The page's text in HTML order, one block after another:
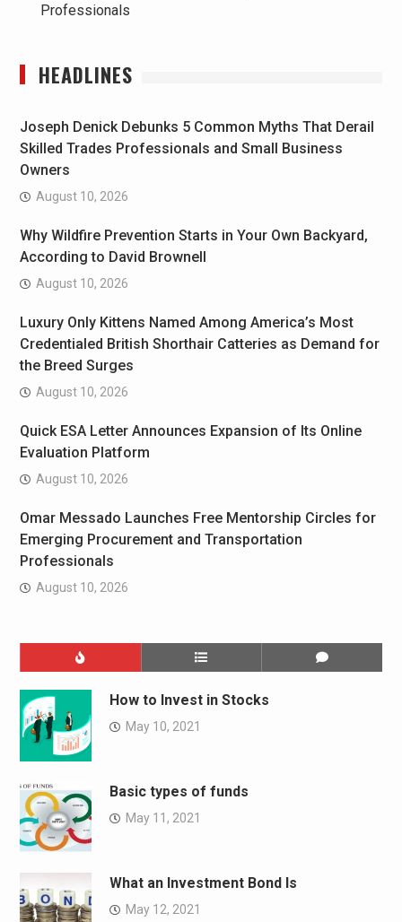
Professionals
HEADLINES
Joseph Denick Debunks 5 Common Myths That Derail
Skilled Trades Professionals and Small Business
Owners
August 10, 2026
Why Wildfire Prevention Starts in Your Own Backyard,
According to David Brownell
August 10, 2026
Luxury Only Kittens Named Among America’s Most
Credentialed British Shorthair Catteries as Demand for
the Breed Surges
August 10, 2026
Quick ESA Letter Announces Expansion of Its Online
Evaluation Platform
August 10, 2026
Omar Messado Launches Free Mentorship Circles for
Emerging Procurement and Transportation
Professionals
August 10, 2026
How to Invest in Stocks
May 10, 2021
Basic types of funds
May 11, 2021
What an Investment Bond Is
May 12, 2021